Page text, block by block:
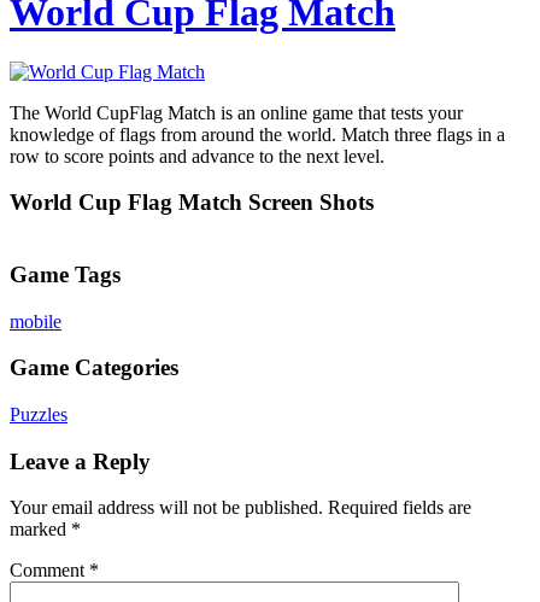
World Cup Flag Match
The World CupFlag Match is an online game that tests your
knowledge of flags from around the world. Match three flags in a
row to score points and advance to the next level.
World Cup Flag Match Screen Shots
Game Tags
mobile
Game Categories
Puzzles
Leave a Reply
Your email address will not be published. Required fields are
marked *
Comment *